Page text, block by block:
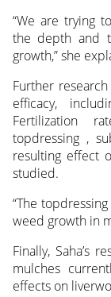
“We are trying
the depth and
growth,” she
Further
efficacy,
Fertilization
topdressing ,
resulting effect
studied.
“The
weed growth in
Finally, Saha’s
mulches
effects on